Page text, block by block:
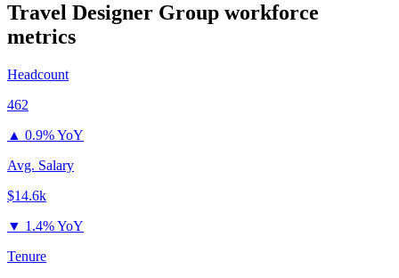
Travel Designer Group workforce
metrics
Headcount
462
▲ 0.9% YoY
Avg. Salary
$14.6k
▼ 1.4% YoY
Tenure